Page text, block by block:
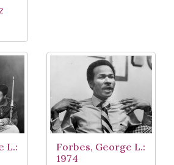
L.:
Forbes, George L.:
1974